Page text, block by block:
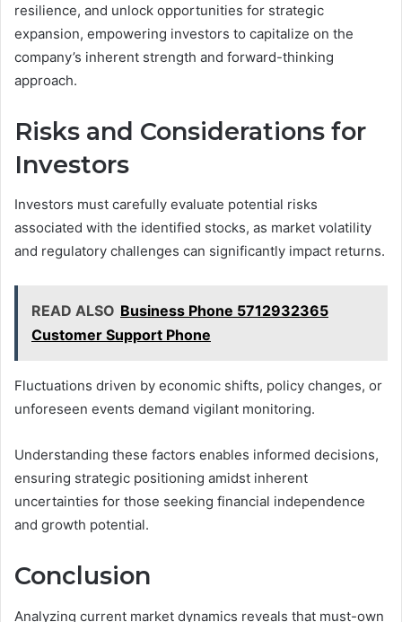
resilience, and unlock opportunities for strategic
expansion, empowering investors to capitalize on the
company’s inherent strength and forward-thinking
approach.
Risks and Considerations for
Investors
Investors must carefully evaluate potential risks
associated with the identified stocks, as market volatility
and regulatory challenges can significantly impact returns.
READ ALSO Business Phone 5712932365
Customer Support Phone
Fluctuations driven by economic shifts, policy changes, or
unforeseen events demand vigilant monitoring.
Understanding these factors enables informed decisions,
ensuring strategic positioning amidst inherent
uncertainties for those seeking financial independence
and growth potential.
Conclusion
Analyzing current market dynamics reveals that must-own